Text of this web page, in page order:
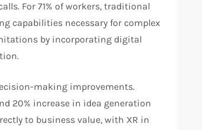
For 71% of workers, traditional
capabilities necessary for complex
by incorporating digital
making improvements.
20% increase in idea generation
to business value, with XR in